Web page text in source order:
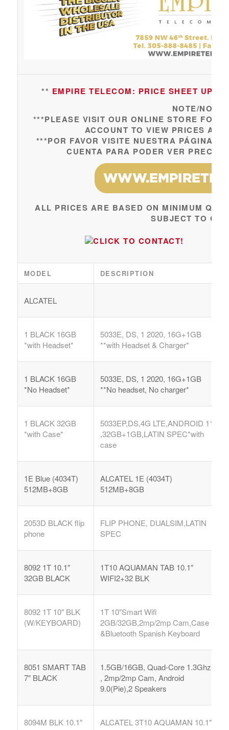
** EMPIRE TELECOM: PRICE SHEET
NOTE/NOTA:
***PLEASE VISIT OUR ONLINE STORE FOR
ACCOUNT TO VIEW PRICES
***POR FAVOR VISITE NUESTRA PÁGINA
CUENTA PARA PODER VER
ALL PRICES ARE BASED ON MINIMUM
SUBJECT TO
MODEL DESCRIPTION
ALCATEL
1 BLACK 16GB
*with Headset*
5033E, DS, 1 2020, 16G+1GB
**with Headset & Charger*
1 BLACK 16GB
*No Headset*
5033E, DS, 1 2020, 16G+1GB
**No headset, No charger*
1 BLACK 32GB
*with Case*
5033EP,DS,4G LTE,ANDROID 11
,32GB+1GB,LATIN SPEC*with
case
1E Blue (4034T)
512MB+8GB
ALCATEL 1E (4034T)
512MB+8GB
2053D BLACK flip
phone
FLIP PHONE, DUALSIM,LATIN
SPEC
8092 1T 10.1″
32GB BLACK
1T10 AQUAMAN TAB 10.1″
WIFI2+32 BLK
8092 1T 10″ BLK
(W/KEYBOARD)
1T 10″Smart Wifi
2GB/32GB,2mp/2mp Cam,Case
&Bluetooth Spanish Keyboard
8051 SMART TAB
7″ BLACK
1.5GB/16GB, Quad-Core 1.3Ghz
, 2mp/2mp Cam, Android
9.0(Pie),2 Speakers
8094M BLK 10.1″
ALCATEL 3T10 AQUAMAN 10.1″